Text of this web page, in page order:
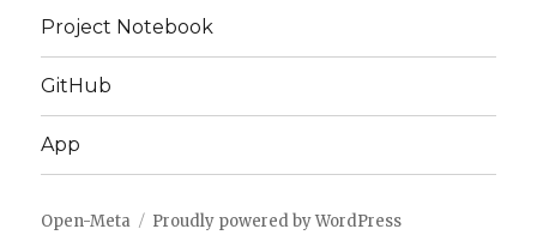
Project Notebook
GitHub
App
Open-Meta Proudly powered by WordPress